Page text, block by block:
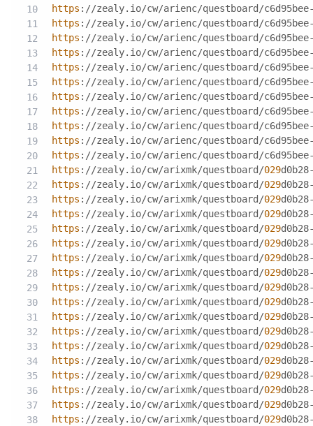
https ://zealy.io/cw/arienc/questboard/
https ://zealy.io/cw/arienc/questboard/
https ://zealy.io/cw/arienc/questboard/
https ://zealy.io/cw/arienc/questboard/
https ://zealy.io/cw/arienc/questboard/
https ://zealy.io/cw/arienc/questboard/
https ://zealy.io/cw/arienc/questboard/
https ://zealy.io/cw/arienc/questboard/
https ://zealy.io/cw/arienc/questboard/
https ://zealy.io/cw/arienc/questboard/
https ://zealy.io/cw/arienc/questboard/
https ://zealy.io/cw/arixmk/questboard/029
https ://zealy.io/cw/arixmk/questboard/029
https ://zealy.io/cw/arixmk/questboard/029
https ://zealy.io/cw/arixmk/questboard/029
https ://zealy.io/cw/arixmk/questboard/029
https ://zealy.io/cw/arixmk/questboard/029
https ://zealy.io/cw/arixmk/questboard/029
https ://zealy.io/cw/arixmk/questboard/029
https ://zealy.io/cw/arixmk/questboard/029
https ://zealy.io/cw/arixmk/questboard/029
https ://zealy.io/cw/arixmk/questboard/029
https ://zealy.io/cw/arixmk/questboard/029
https ://zealy.io/cw/arixmk/questboard/029
https ://zealy.io/cw/arixmk/questboard/029
https ://zealy.io/cw/arixmk/questboard/029
https ://zealy.io/cw/arixmk/questboard/029
https ://zealy.io/cw/arixmk/questboard/029
https ://zealy.io/cw/arixmk/questboard/029